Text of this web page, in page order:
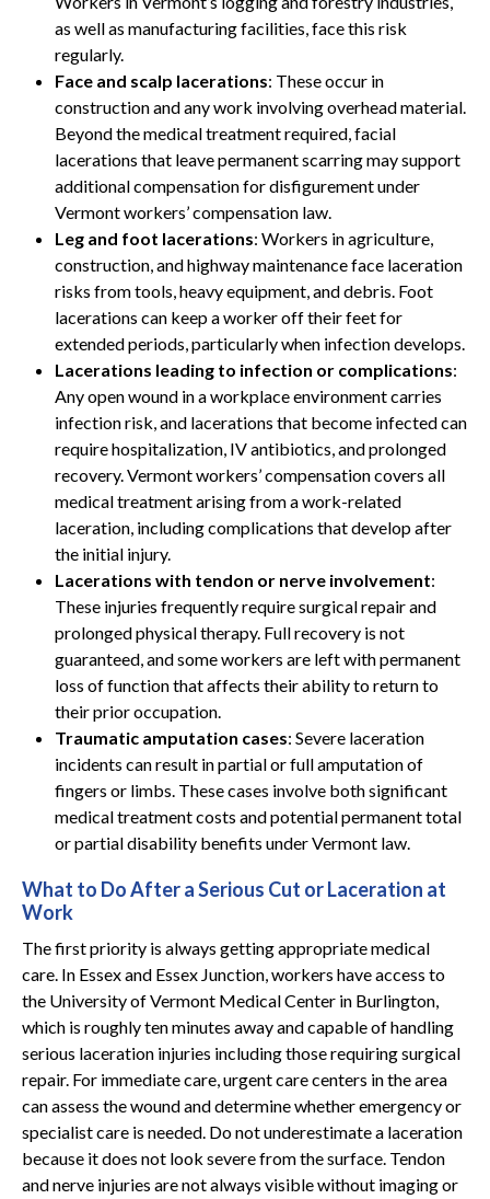
as well as manufacturing facilities, face this risk
regularly.
Face and scalp lacerations: These occur in
construction and any work involving overhead material.
Beyond the medical treatment required, facial
lacerations that leave permanent scarring may support
additional compensation for disfigurement under
Vermont workers’ compensation law.
Leg and foot lacerations: Workers in agriculture,
construction, and highway maintenance face laceration
risks from tools, heavy equipment, and debris. Foot
lacerations can keep a worker off their feet for
extended periods, particularly when infection develops.
Lacerations leading to infection or complications:
Any open wound in a workplace environment carries
infection risk, and lacerations that become infected can
require hospitalization, IV antibiotics, and prolonged
recovery. Vermont workers’ compensation covers all
medical treatment arising from a work-related
laceration, including complications that develop after
the initial injury.
Lacerations with tendon or nerve involvement:
These injuries frequently require surgical repair and
prolonged physical therapy. Full recovery is not
guaranteed, and some workers are left with permanent
loss of function that affects their ability to return to
their prior occupation.
Traumatic amputation cases: Severe laceration
incidents can result in partial or full amputation of
fingers or limbs. These cases involve both significant
medical treatment costs and potential permanent total
or partial disability benefits under Vermont law.
What to Do After a Serious Cut or Laceration at
Work
The first priority is always getting appropriate medical
care. In Essex and Essex Junction, workers have access to
the University of Vermont Medical Center in Burlington,
which is roughly ten minutes away and capable of handling
serious laceration injuries including those requiring surgical
repair. For immediate care, urgent care centers in the area
can assess the wound and determine whether emergency or
specialist care is needed. Do not underestimate a laceration
because it does not look severe from the surface. Tendon
and nerve injuries are not always visible without imaging or